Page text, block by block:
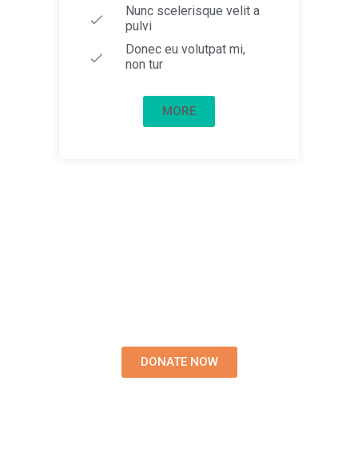
Nunc scelerisque velit a
pulvi
Donec eu volutpat mi,
non tur
MORE
DONATE NOW